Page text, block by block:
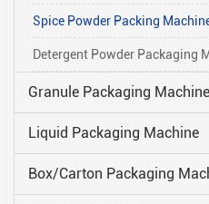
Spice Powder Packing
Detergent Powder Packaging
Granule Packaging Machine
Liquid Packaging Machine
Box/Carton Packaging